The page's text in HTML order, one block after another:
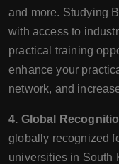
and more. Studying
with access to
practical training
enhance your
network, and
4. Global
globally recognized
universities in South